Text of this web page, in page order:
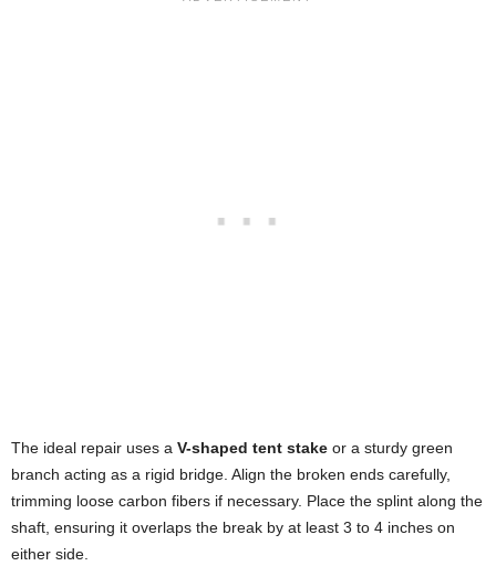
The ideal repair uses a V-shaped tent stake or a sturdy green
branch acting as a rigid bridge. Align the broken ends carefully,
trimming loose carbon fibers if necessary. Place the splint along the
shaft, ensuring it overlaps the break by at least 3 to 4 inches on
either side.